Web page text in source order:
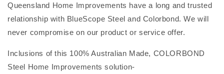
Queensland Home Improvements have a long and trusted
relationship with BlueScope Steel and Colorbond. We will
never compromise on our product or service offer.
Inclusions of this 100% Australian Made, COLORBOND
Steel Home Improvements solution-